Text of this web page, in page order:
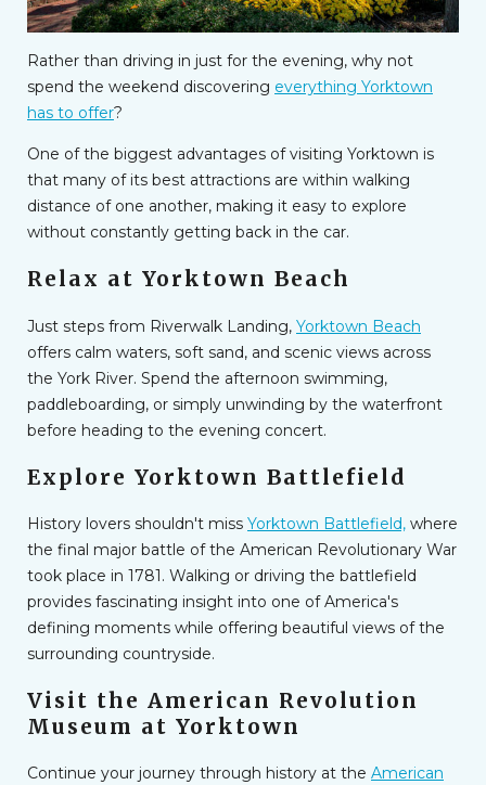
Rather than driving in just for the evening, why not
spend the weekend discovering everything Yorktown
has to offer?
One of the biggest advantages of visiting Yorktown is
that many of its best attractions are within walking
distance of one another, making it easy to explore
without constantly getting back in the car.
Relax at Yorktown Beach
Just steps from Riverwalk Landing, Yorktown Beach
offers calm waters, soft sand, and scenic views across
the York River. Spend the afternoon swimming,
paddleboarding, or simply unwinding by the waterfront
before heading to the evening concert.
Explore Yorktown Battlefield
History lovers shouldn't miss Yorktown Battlefield, where
the final major battle of the American Revolutionary War
took place in 1781. Walking or driving the battlefield
provides fascinating insight into one of America's
defining moments while offering beautiful views of the
surrounding countryside.
Visit the American Revolution
Museum at Yorktown
Continue your journey through history at the American